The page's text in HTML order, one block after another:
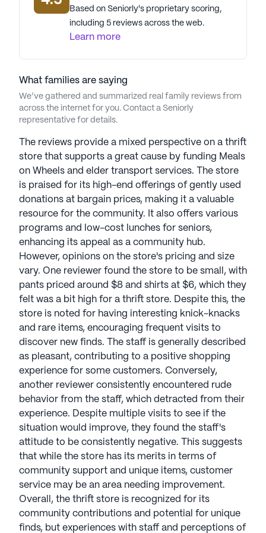
data. Contact a Seniorly representative to learn more.
Based on Seniorly's proprietary scoring,
including 5 reviews across the web.
Learn more
What families are saying
We’ve gathered and summarized real family reviews from
across the internet for you. Contact a Seniorly
representative for details.
The reviews provide a mixed perspective on a thrift
store that supports a great cause by funding Meals
on Wheels and elder transport services. The store
is praised for its high-end offerings of gently used
donations at bargain prices, making it a valuable
resource for the community. It also offers various
programs and low-cost lunches for seniors,
enhancing its appeal as a community hub.
However, opinions on the store's pricing and size
vary. One reviewer found the store to be small, with
pants priced around $8 and shirts at $6, which they
felt was a bit high for a thrift store. Despite this, the
store is noted for having interesting knick-knacks
and rare items, encouraging frequent visits to
discover new finds. The staff is generally described
as pleasant, contributing to a positive shopping
experience for some customers. Conversely,
another reviewer consistently encountered rude
behavior from the staff, which detracted from their
experience. Despite multiple visits to see if the
situation would improve, they found the staff's
attitude to be consistently negative. This suggests
that while the store has its merits in terms of
community support and unique items, customer
service may be an area needing improvement.
Overall, the thrift store is recognized for its
community contributions and potential for unique
finds, but experiences with staff and perceptions of